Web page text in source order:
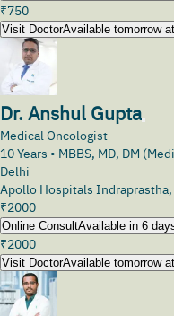
₹750
Visit DoctorAvailable tomorrow
Dr. Anshul Gupta
Medical Oncologist
10Years • MBBS, MD, DM
Delhi
Apollo Hospitals
₹2000
Online ConsultAvailable in 6
₹2000
Visit DoctorAvailable tomorrow